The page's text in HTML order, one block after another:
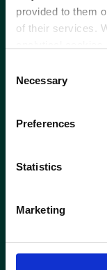
provided to them
of their services.
Selection
Necessary
Preferences
Statistics
Marketing